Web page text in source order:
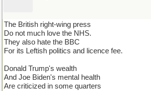
The British right-wing press
Do not much love the NHS.
They also hate the BBC
For its Leftish politics and licence fee.
Donald Trump's wealth
And Joe Biden's mental health
Are criticized in some quarters